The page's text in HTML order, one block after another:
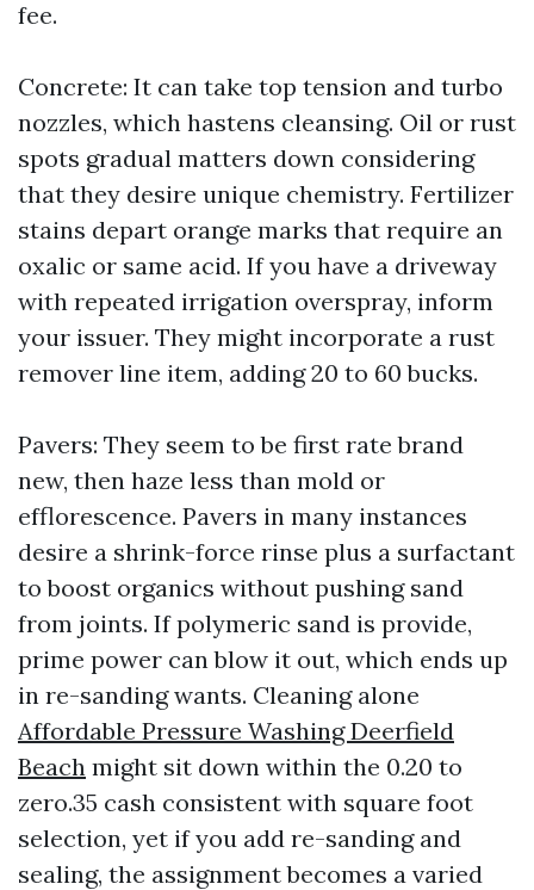
fee.
Concrete: It can take top tension and turbo
nozzles, which hastens cleansing. Oil or rust
spots gradual matters down considering
that they desire unique chemistry. Fertilizer
stains depart orange marks that require an
oxalic or same acid. If you have a driveway
with repeated irrigation overspray, inform
your issuer. They might incorporate a rust
remover line item, adding 20 to 60 bucks.
Pavers: They seem to be first rate brand
new, then haze less than mold or
efflorescence. Pavers in many instances
desire a shrink-force rinse plus a surfactant
to boost organics without pushing sand
from joints. If polymeric sand is provide,
prime power can blow it out, which ends up
in re-sanding wants. Cleaning alone
Affordable Pressure Washing Deerfield
Beach might sit down within the 0.20 to
zero.35 cash consistent with square foot
selection, yet if you add re-sanding and
sealing, the assignment becomes a varied